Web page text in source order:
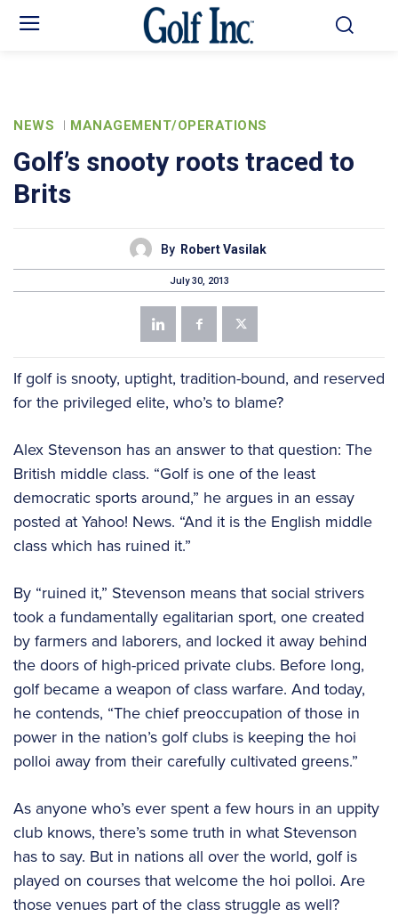
NEWS MANAGEMENT/OPERATIONS
Golf’s snooty roots traced to
Brits
By Robert Vasilak
July 30, 2013
If golf is snooty, uptight, tradition-bound, and reserved
for the privileged elite, who’s to blame?
Alex Stevenson has an answer to that question: The
British middle class. “Golf is one of the least
democratic sports around,” he argues in an essay
posted at Yahoo! News. “And it is the English middle
class which has ruined it.”
By “ruined it,” Stevenson means that social strivers
took a fundamentally egalitarian sport, one created
by farmers and laborers, and locked it away behind
the doors of high-priced private clubs. Before long,
golf became a weapon of class warfare. And today,
he contends, “The chief preoccupation of those in
power in the nation’s golf clubs is keeping the hoi
polloi away from their carefully cultivated greens.”
As anyone who’s ever spent a few hours in an uppity
club knows, there’s some truth in what Stevenson
has to say. But in nations all over the world, golf is
played on courses that welcome the hoi polloi. Are
those venues part of the class struggle as well?